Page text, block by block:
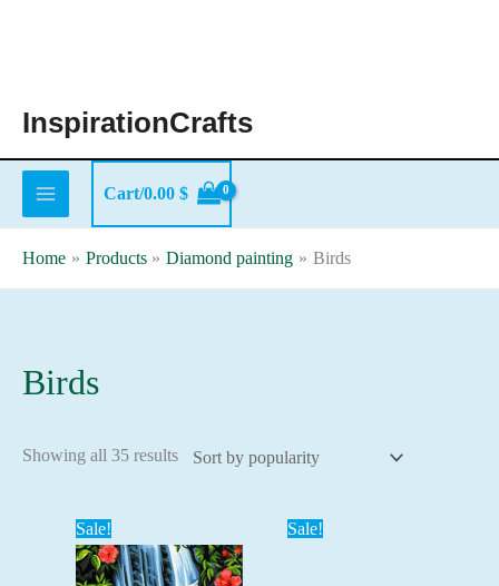
InspirationCrafts
Cart/0.00 $
Home Products Diamond painting Birds
Birds
Showing all 35 resultsSorted
Sale! Sale!